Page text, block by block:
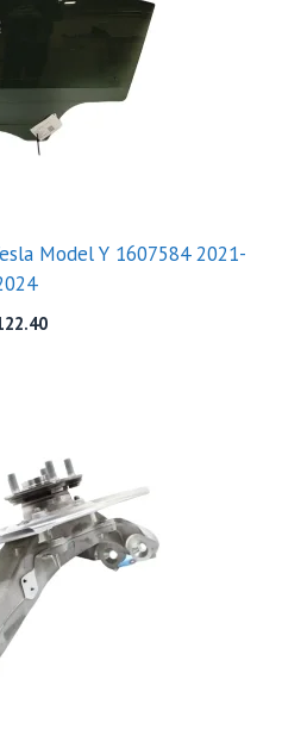
Model Y 1607584 2021-